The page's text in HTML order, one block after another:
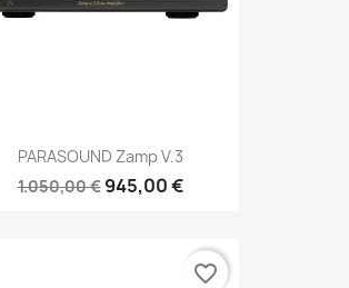
PARASOUND Zamp V.3
1.050,00 € 945,00 €
favorite_border